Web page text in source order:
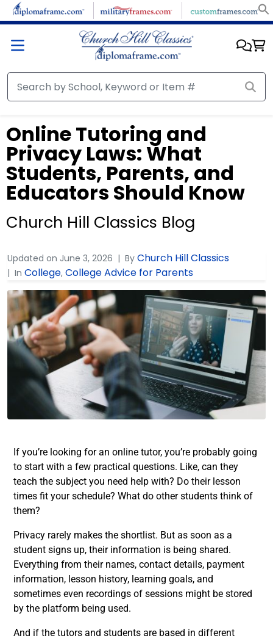
Online Tutoring and
Privacy Laws: What
Students, Parents, and
Educators Should Know
Church Hill Classics Blog
Updated on June 3, 2026 By Church Hill Classics
In College, College Advice for Parents
If you’re looking for an online tutor, you’re probably going
to start with a few practical questions. Like, can they
teach the subject you need help with? Do their lesson
times fit your schedule? What do other students think of
them?
Privacy rarely makes the shortlist. But as soon as a
student signs up, their information is being shared.
Everything from their names, contact details, payment
information, lesson history, learning goals, and
sometimes even recordings of sessions might be stored
by the platform being used.
And if the tutors and students are based in different